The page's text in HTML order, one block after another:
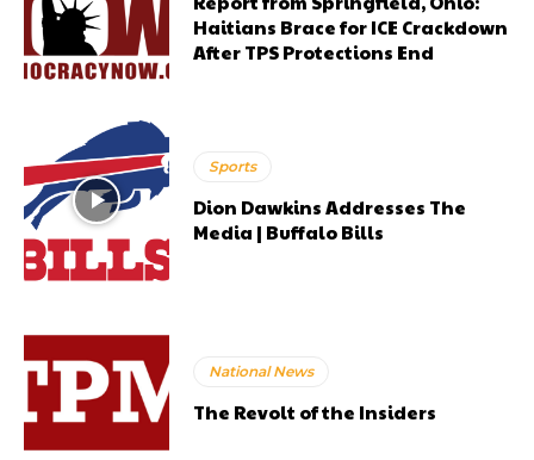
Haitians Brace for ICE Crackdown
After TPS Protections End
Sports
Dion Dawkins Addresses The
Media | Buffalo Bills
National News
The Revolt of the Insiders